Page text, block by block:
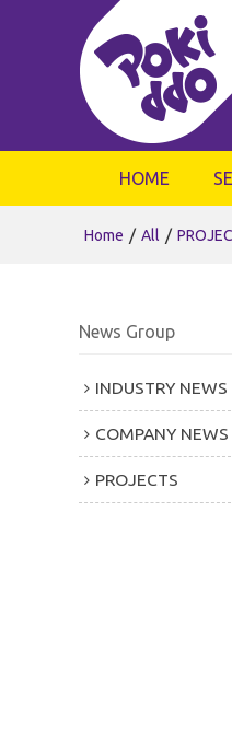
HOME
Home / All /
News Group
INDUSTRY NEWS
COMPANY NEWS
PROJECTS